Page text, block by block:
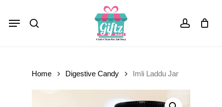
account
Menu Close
Cart
Home Digestive Candy Imli Laddu Jar